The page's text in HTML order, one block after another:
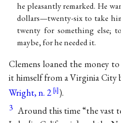
he pleasantly remarked. He
dollars—twenty-six to take
twenty for something else;
maybe, for he needed it.
Clemens loaned the money
it himself from a Virginia City
Wright, n. 2
).
3 Around this time “the vast